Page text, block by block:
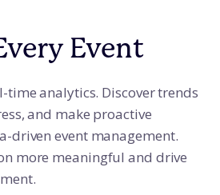
Event
time analytics. Discover trends
and make proactive
driven event management.
more meaningful and drive